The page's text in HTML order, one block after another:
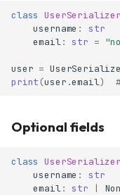
class UserSerializer
username :
str
email: str =
user =
print (user .email)
Optional fields
class UserSerializer
username :
str
email: str |